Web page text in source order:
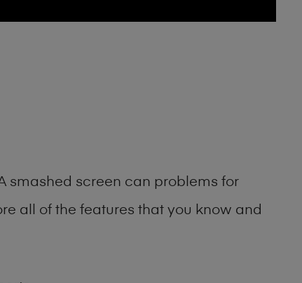
smashed screen can problems for
all of the features that you know and